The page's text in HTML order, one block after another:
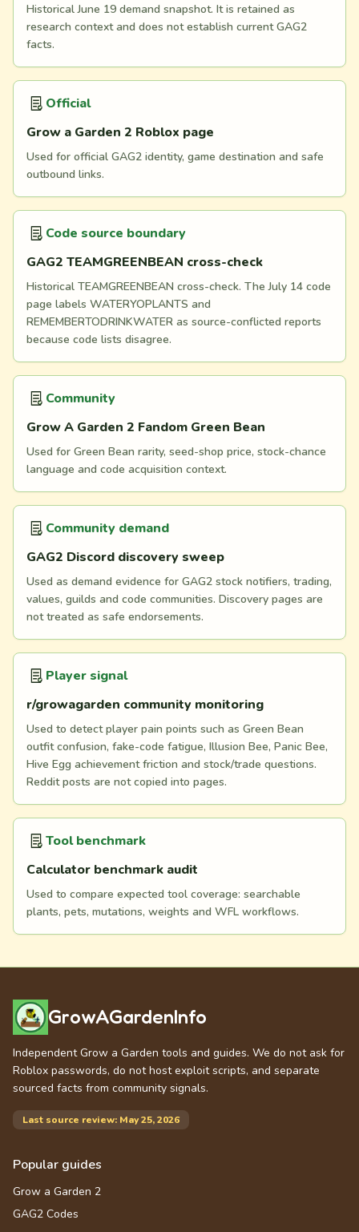
Historical June 19 demand snapshot. It is retained as
research context and does not establish current GAG2
facts.
Official
Grow a Garden 2 Roblox page
Used for official GAG2 identity, game destination and safe
outbound links.
Code source boundary
GAG2 TEAMGREENBEAN cross-check
Historical TEAMGREENBEAN cross-check. The July 14 code
page labels WATERYOPLANTS and
REMEMBERTODRINKWATER as source-conflicted reports
because code lists disagree.
Community
Grow A Garden 2 Fandom Green Bean
Used for Green Bean rarity, seed-shop price, stock-chance
language and code acquisition context.
Community demand
GAG2 Discord discovery sweep
Used as demand evidence for GAG2 stock notifiers, trading,
values, guilds and code communities. Discovery pages are
not treated as safe endorsements.
Player signal
r/growagarden community monitoring
Used to detect player pain points such as Green Bean
outfit confusion, fake-code fatigue, Illusion Bee, Panic Bee,
Hive Egg achievement friction and stock/trade questions.
Reddit posts are not copied into pages.
Tool benchmark
Calculator benchmark audit
Used to compare expected tool coverage: searchable
plants, pets, mutations, weights and WFL workflows.
GrowAGardenInfo
Independent Grow a Garden tools and guides. We do not ask for
Roblox passwords, do not host exploit scripts, and separate
sourced facts from community signals.
Last source review: May 25, 2026
Popular guides
Grow a Garden 2
GAG2 Codes